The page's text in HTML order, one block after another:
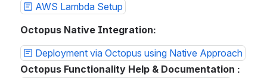
AWS Lambda Setup
Octopus Native Integration:
Deployment via Octopus using Native Approach
Octopus Functionality Help & Documentation :